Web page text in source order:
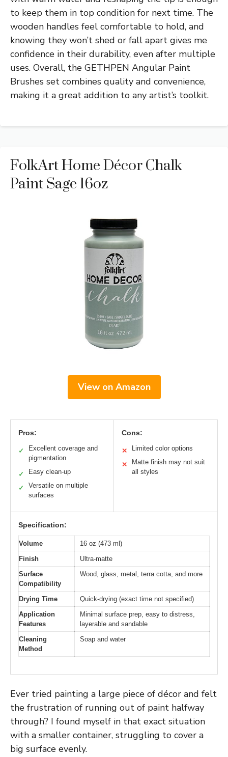
to keep them in top condition for next time. The
wooden handles feel comfortable to hold, and
knowing they won’t shed or fall apart gives me
confidence in their durability, even after multiple
uses. Overall, the GETHPEN Angular Paint
Brushes set combines quality and convenience,
making it a great addition to any artist’s toolkit.
FolkArt Home Décor Chalk
Paint Sage 16oz
View on Amazon
Pros:
✓
Excellent coverage and
pigmentation
✓ Easy clean-up
✓
Versatile on multiple
surfaces
Cons:
✕ Limited color options
✕
Matte finish may not suit
all styles
Specification:
Volume
16 oz (473 ml)
Finish
Ultra-matte
Surface
Compatibility
Wood, glass, metal, terra cotta, and more
Drying Time
Quick-drying (exact time not specified)
Application
Features
Minimal surface prep, easy to distress,
layerable and sandable
Cleaning
Method
Soap and water
Ever tried painting a large piece of décor and felt
the frustration of running out of paint halfway
through? I found myself in that exact situation
with a smaller container, struggling to cover a
big surface evenly.